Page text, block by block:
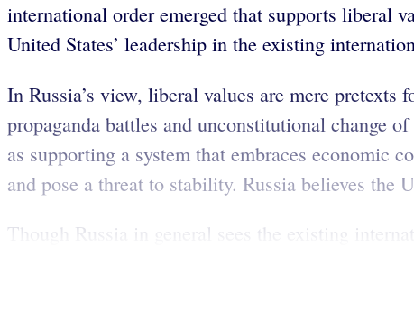
international order emerged that supports liberal
United States’ leadership in the existing
In Russia’s view, liberal values are mere
propaganda battles and unconstitutional change
as supporting a system that embraces economic
and pose a threat to stability. Russia believes the
Though Russia in general sees the existing